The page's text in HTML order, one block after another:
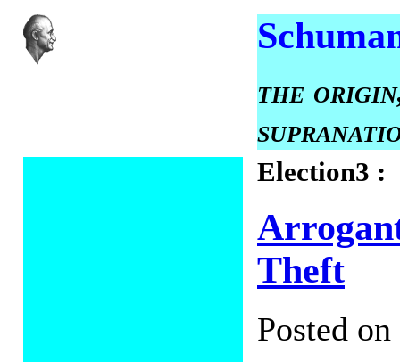
the
Election3 :
Theft
Posted